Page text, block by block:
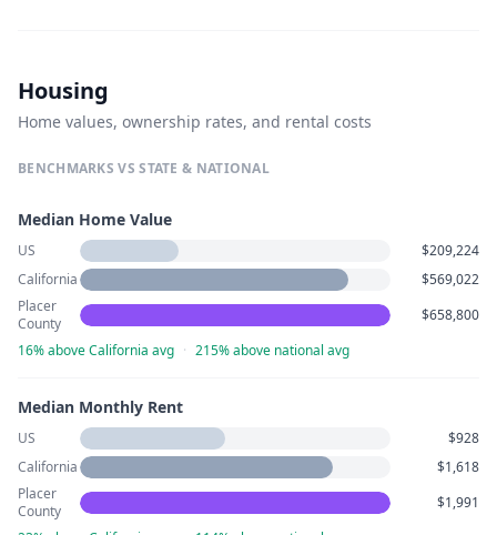
Housing
Home values, ownership rates, and rental costs
BENCHMARKS VS STATE & NATIONAL
Median Home Value
US
$209,224
California
$569,022
Placer
County
$658,800
16% above California avg · 215% above national avg
Median Monthly Rent
US
$928
California
$1,618
Placer
County
$1,991